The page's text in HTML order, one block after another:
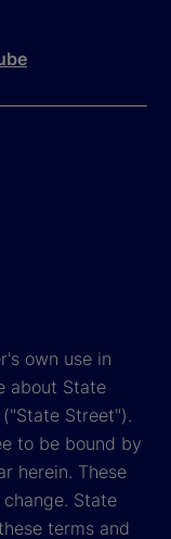
own use in
about State
Street").
to be bound by
herein. These
State
terms and